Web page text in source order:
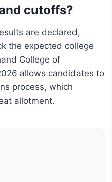
cutoffs?
are declared,
the expected college
College of
allows candidates to
process, which
allotment.